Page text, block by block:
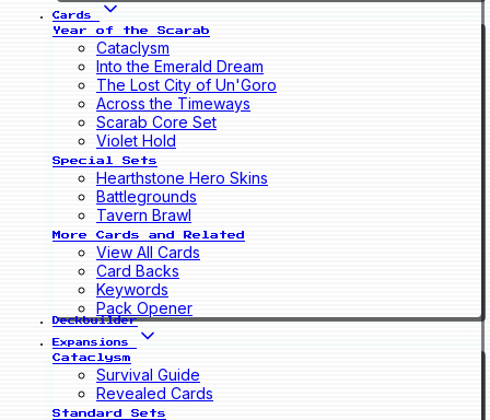
Cards
Year of the Scarab
Cataclysm
Into the Emerald Dream
The Lost City of Un'Goro
Across the Timeways
Scarab Core Set
Violet Hold
Special Sets
Hearthstone Hero Skins
Battlegrounds
Tavern Brawl
More Cards and Related
View All Cards
Card Backs
Keywords
Pack Opener
Deckbuilder
Expansions
Cataclysm
Survival Guide
Revealed Cards
Standard Sets